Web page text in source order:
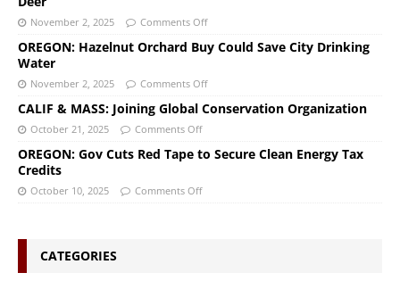
November 2, 2025 Comments Off
OREGON: Hazelnut Orchard Buy Could Save City Drinking
Water
November 2, 2025 Comments Off
CALIF & MASS: Joining Global Conservation Organization
October 21, 2025 Comments Off
OREGON: Gov Cuts Red Tape to Secure Clean Energy Tax
Credits
October 10, 2025 Comments Off
CATEGORIES